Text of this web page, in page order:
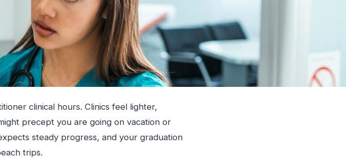
clinical hours. Clinics feel lighter,
precept you are going on vacation or
steady progress, and your graduation
trips.